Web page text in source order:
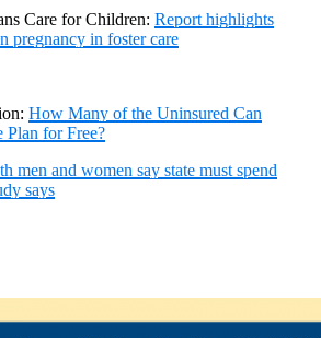
Care for Children: Report highlights
pregnancy in foster care
How Many of the Uninsured Can
Plan for Free?
men and women say state must spend
says